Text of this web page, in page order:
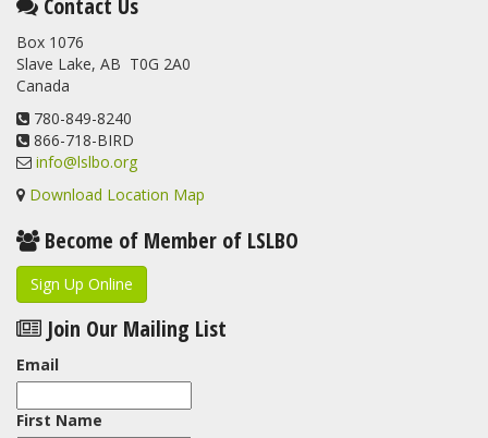
banded at the LSLBO during our spring migration monitoring
program. For a recap of spring at the station, check out this
update.
www.lslbo.org
View on Facebook
Box 1076
Slave Lake, AB T0G 2A0
Canada
780-849-8240
866-718-BIRD
info@lslbo.org
Download Location Map
Become of Member of LSLBO
Sign Up Online
Join Our Mailing List
Email
First Name